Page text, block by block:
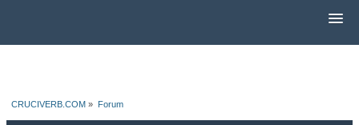
CRUCIVERB.COM » Forum